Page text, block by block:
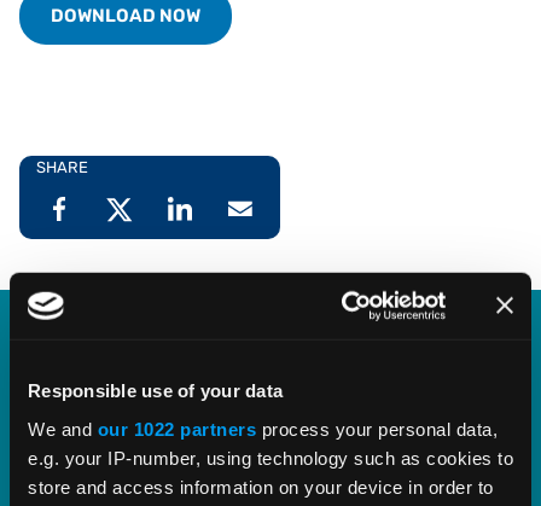
Responsible use of your data
We and our 1022 partners process your personal data,
e.g. your IP-number, using technology such as cookies to
store and access information on your device in order to
DOWNLOAD NOW
SHARE
Our Partnership with Oracle
We enjoy a partnership with Oracle spanning 25+
years, over 1,500 mutual customers, and a